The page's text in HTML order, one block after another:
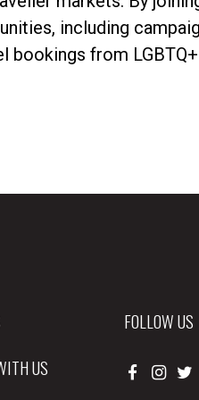
including
bookings from
US
FOLLOW US